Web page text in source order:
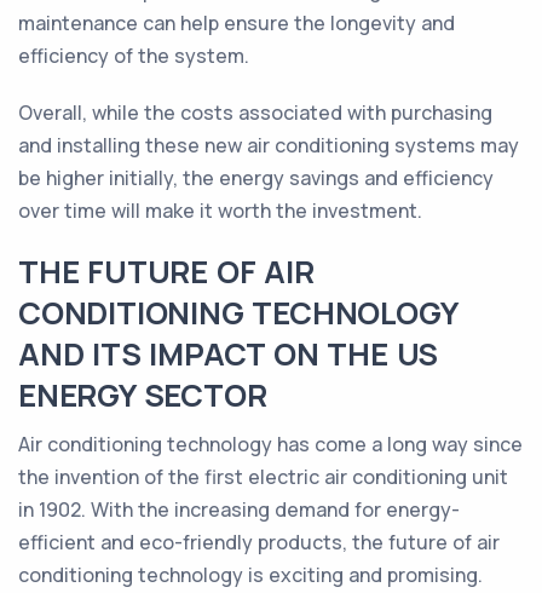
maintenance can help ensure the longevity and
efficiency of the system.
Overall, while the costs associated with purchasing
and installing these new air conditioning systems may
be higher initially, the energy savings and efficiency
over time will make it worth the investment.
THE FUTURE OF AIR
CONDITIONING TECHNOLOGY
AND ITS IMPACT ON THE US
ENERGY SECTOR
Air conditioning technology has come a long way since
the invention of the first electric air conditioning unit
in 1902. With the increasing demand for energy-
efficient and eco-friendly products, the future of air
conditioning technology is exciting and promising.